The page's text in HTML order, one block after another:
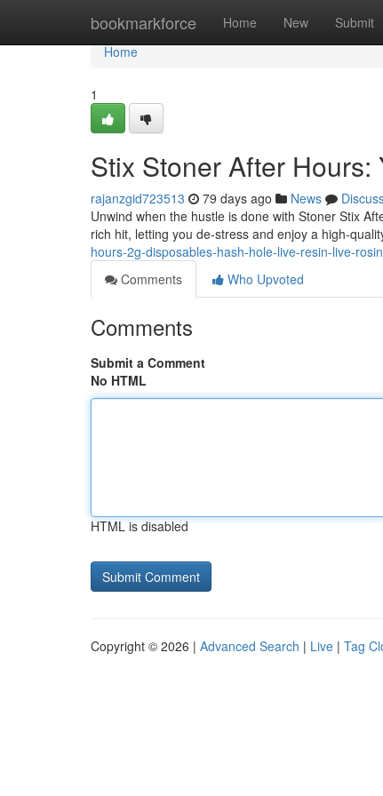
bookmarkforce Home New Submit
Home
Home
1
Stix Stoner After
rajanzgid723513 79 days ago News
Unwind when the hustle is done with Stoner Stix
rich hit, letting you de-stress and enjoy a high-
hours-2g-disposables-hash-hole-live-resin-live-
Comments
Who Upvoted
Comments
Submit a Comment
No HTML
HTML is disabled
Copyright © 2026 | Advanced Search | Live | Tag